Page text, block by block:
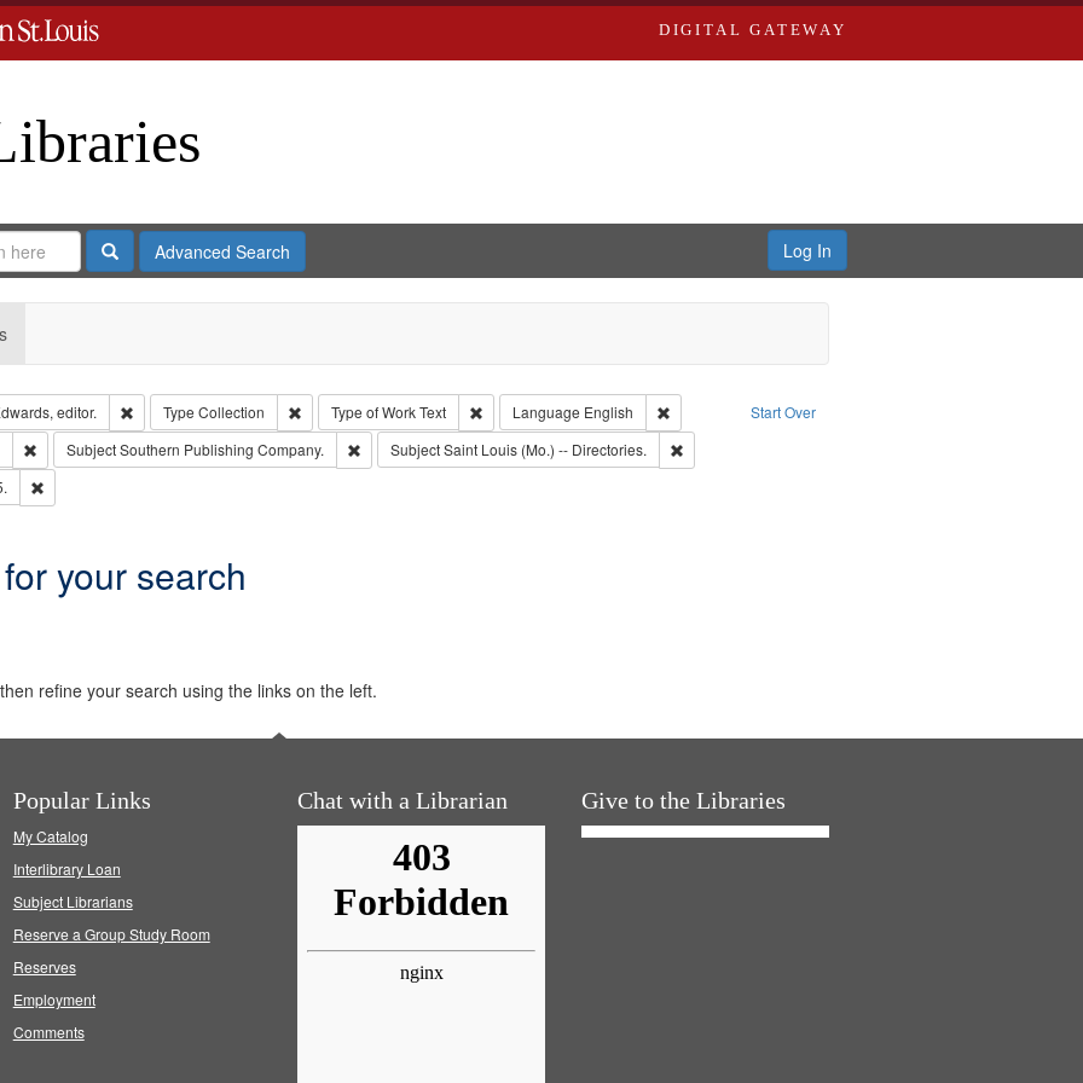
DIGITAL GATEWAY
SearchAdvanced Search Log In
Start Over
editor. Remove constraint Creator: Richard Edwards, editor.
Type Collection Remove constraint Type: Collection
Type of WorkText Remove constraint Type of Work: Text
Language English
Remove constraint Language: English
Remove constraint Subject: Edwards, Greenough & Deved.
SubjectSouthern Publishing Company. Remove constraint Subject: Southern Publishing Company.
SubjectSaint Louis (Mo.) -- Directories.
Remove constraint Subject: Saint Louis (Mo.) -- Directories.
Remove constraint Subject: Edwards, Richard,fl. 1855-1885.
your search
refine your search using the links on the left.
Popular Links
My Catalog
Interlibrary Loan
Subject Librarians
Reserve a Group Study Room
Reserves
Employment
Comments
Chat with a Librarian Give to the Libraries